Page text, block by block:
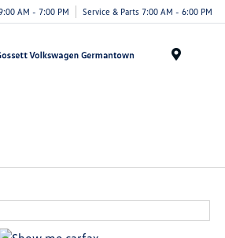
AM - 7:00 PM Service & Parts 7:00 AM - 6:00 PM